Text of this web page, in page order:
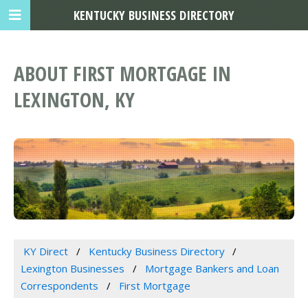
ABOUT FIRST MORTGAGE IN
LEXINGTON, KY
KY Direct
Kentucky Business Directory
Lexington Businesses
Mortgage Bankers and Loan
Correspondents
First Mortgage
KENTUCKY BUSINESS DIRECTORY